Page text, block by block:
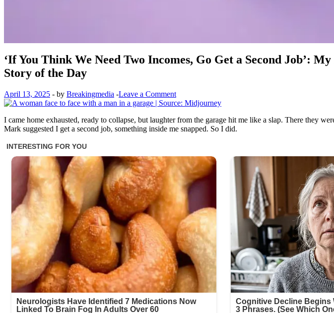
‘If You Think We Need Two Incomes, Go Get a Second Job’:
Story of the Day
April 13, 2025 - by Breakingmedia -Leave a Comment
I came home exhausted, ready to collapse, but laughter from the garage hit me like a slap. There they
Mark suggested I get a second job, something inside me snapped. So I did.